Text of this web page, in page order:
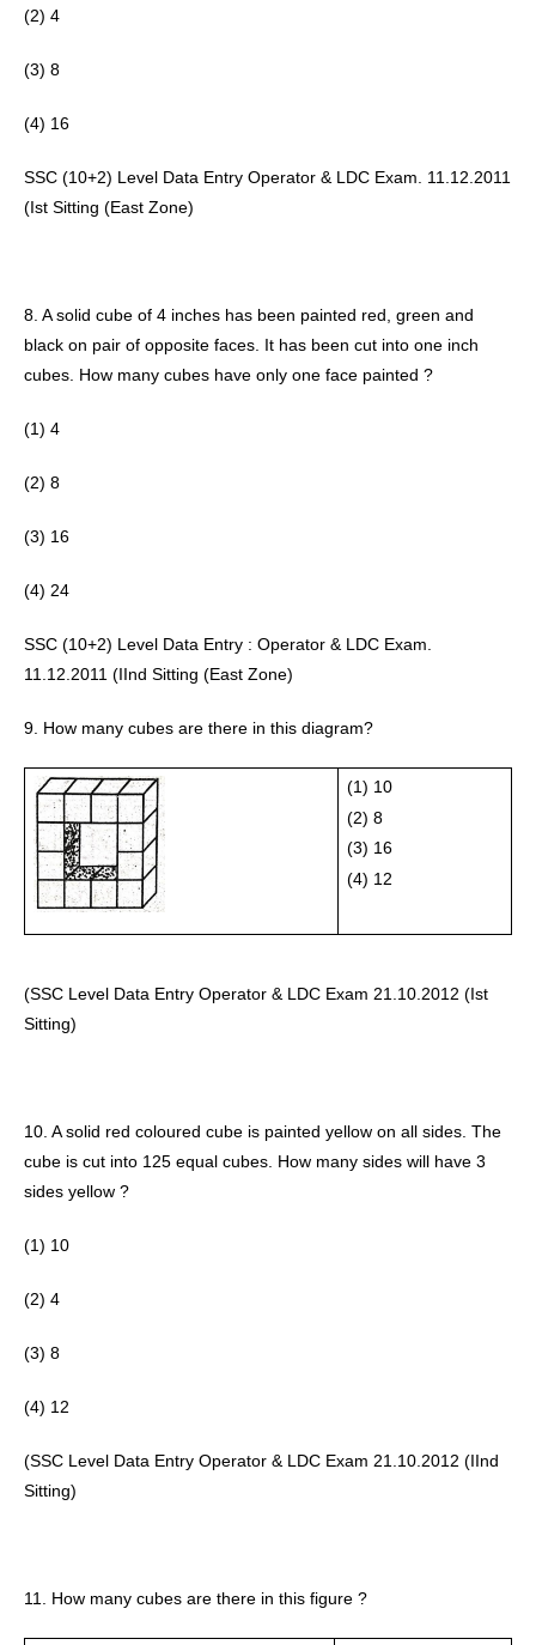
(2) 4
(3) 8
(4) 16
SSC (10+2) Level Data Entry Operator & LDC Exam. 11.12.2011
(Ist Sitting (East Zone)
8. A solid cube of 4 inches has been painted red, green and
black on pair of opposite faces. It has been cut into one inch
cubes. How many cubes have only one face painted ?
(1) 4
(2) 8
(3) 16
(4) 24
SSC (10+2) Level Data Entry : Operator & LDC Exam.
11.12.2011 (IInd Sitting (East Zone)
9. How many cubes are there in this diagram?
(1) 10
(2) 8
(3) 16
(4) 12
(SSC Level Data Entry Operator & LDC Exam 21.10.2012 (Ist
Sitting)
10. A solid red coloured cube is painted yellow on all sides. The
cube is cut into 125 equal cubes. How many sides will have 3
sides yellow ?
(1) 10
(2) 4
(3) 8
(4) 12
(SSC Level Data Entry Operator & LDC Exam 21.10.2012 (IInd
Sitting)
11. How many cubes are there in this figure ?